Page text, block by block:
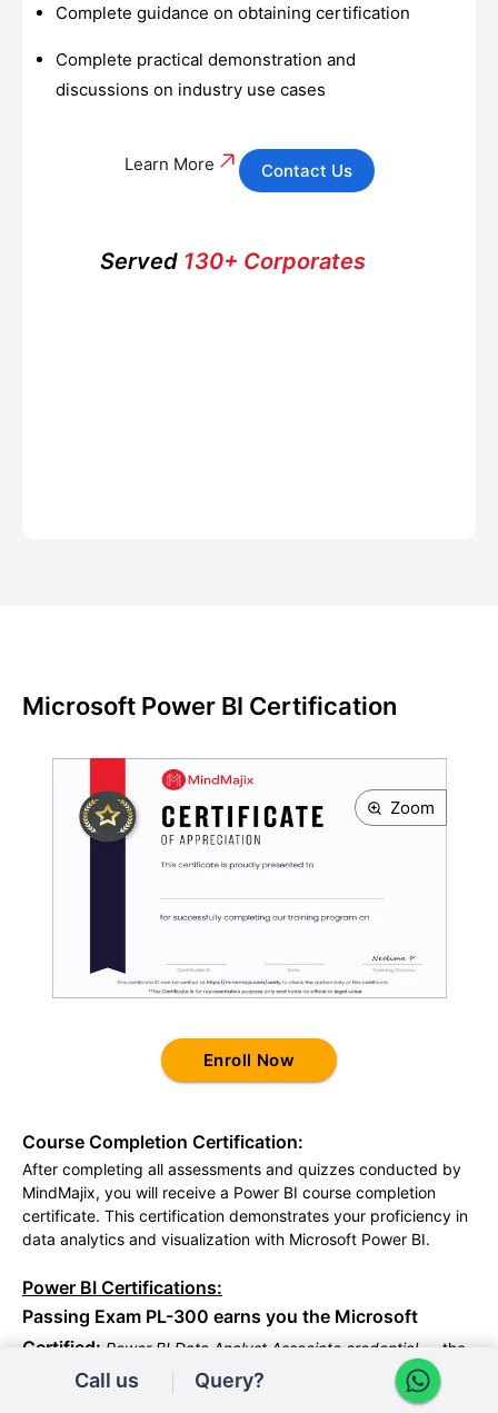
Complete guidance on obtaining certification
Complete practical demonstration and
discussions on industry use cases
Learn More Contact Us
Served130+ Corporates
Microsoft Power BI Certification
Course Completion Certification:
After completing all assessments and quizzes conducted by
MindMajix, you will receive a Power BI course completion
certificate. This certification demonstrates your proficiency in
data analytics and visualization with Microsoft Power BI.
Power BI Certifications:
Passing Exam PL-300 earns you the Microsoft
Certified: Power BI Data Analyst Associate credential
— the
industry-standard proof that you can prepare, model,
visualize, and secure data in Power BI. MindMajix's curriculum
Zoom
Enroll Now
Call us Query?